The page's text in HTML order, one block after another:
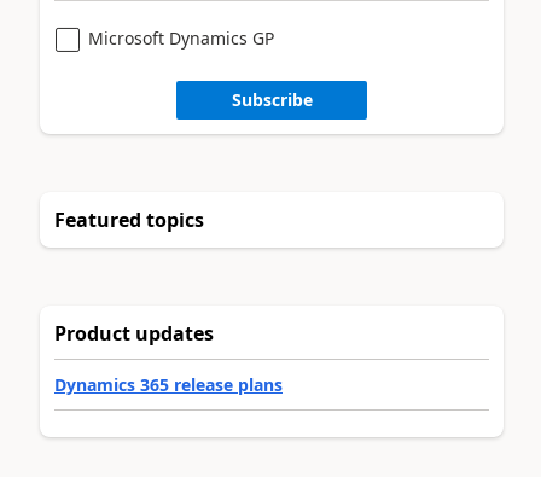
Microsoft Dynamics GP
Subscribe
Featured topics
Product updates
Dynamics 365 release plans